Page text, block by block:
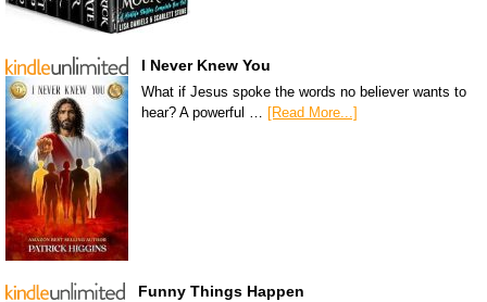
I Never Knew You
What if Jesus spoke the words no believer wants to
hear? A powerful … [Read More...]
Funny Things Happen